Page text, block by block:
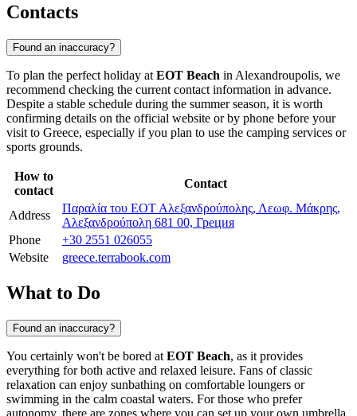
Contacts
Found an inaccuracy?
To plan the perfect holiday at EOT Beach in Alexandroupolis, we
recommend checking the current contact information in advance.
Despite a stable schedule during the summer season, it is worth
confirming details on the official website or by phone before your
visit to Greece, especially if you plan to use the camping services or
sports grounds.
How to
contact
Contact
Address
Παραλία του ΕΟΤ Αλεξανδρούπολης, Λεωφ. Μάκρης,
Αλεξανδρούπολη 681 00, Греция
Phone
+30 2551 026055
Website
greece.terrabook.com
What to Do
Found an inaccuracy?
You certainly won't be bored at EOT Beach, as it provides
everything for both active and relaxed leisure. Fans of classic
relaxation can enjoy sunbathing on comfortable loungers or
swimming in the calm coastal waters. For those who prefer